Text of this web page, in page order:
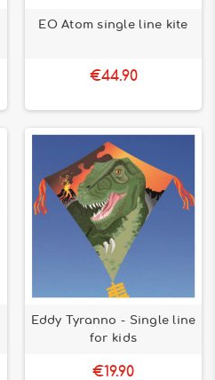
EO Atom single line kite
€44.90
Eddy Tyranno - Single line
for kids
€19.90